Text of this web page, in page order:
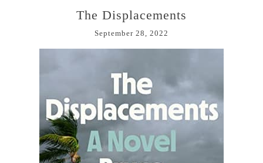
The Displacements
September 28, 2022